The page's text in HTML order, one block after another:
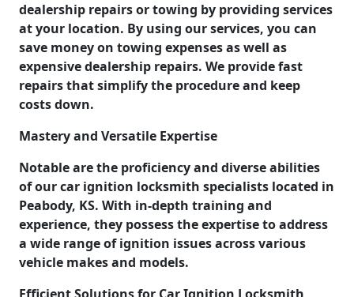
dealership repairs or towing by providing services
at your location. By using our services, you can
save money on towing expenses as well as
expensive dealership repairs. We provide fast
repairs that simplify the procedure and keep
costs down.
Mastery and Versatile Expertise
Notable are the proficiency and diverse abilities
of our car ignition locksmith specialists located in
Peabody, KS. With in-depth training and
experience, they possess the expertise to address
a wide range of ignition issues across various
vehicle makes and models.